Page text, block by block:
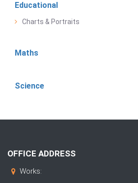
Educational
Charts & Portraits
Maths
Science
OFFICE ADDRESS
Works: